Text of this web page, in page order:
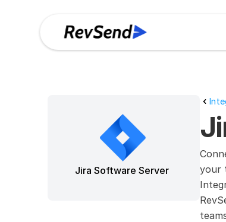
Jira Software Server
your